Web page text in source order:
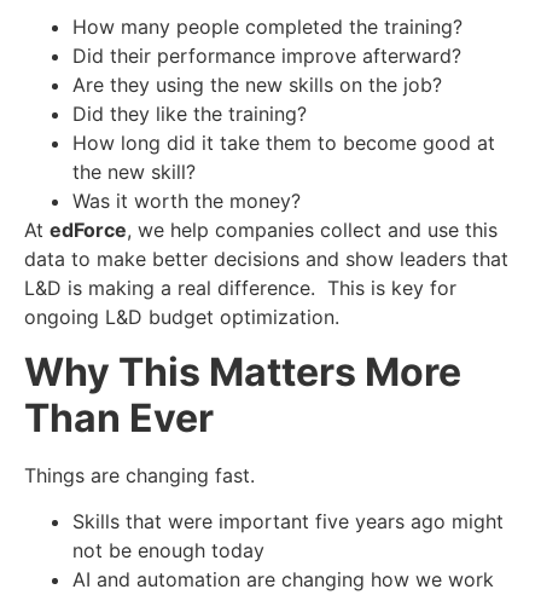
How many people completed the training?
Did their performance improve afterward?
Are they using the new skills on the job?
Did they like the training?
How long did it take them to become good at
the new skill?
Was it worth the money?
At edForce, we help companies collect and use this
data to make better decisions and show leaders that
L&D is making a real difference. This is key for
ongoing L&D budget optimization.
Why This Matters More
Than Ever
Things are changing fast.
Skills that were important five years ago might
not be enough today
AI and automation are changing how we work